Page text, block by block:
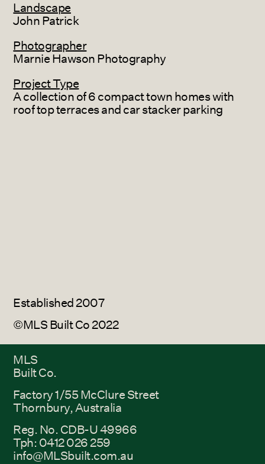
Landscape
John Patrick
Photographer
Marnie Hawson Photography
Project Type
A collection of 6 compact town homes with
roof top terraces and car stacker parking
Established 2007
©MLS Built Co 2022
MLS
Built Co.
Factory 1/55 McClure Street
Thornbury, Australia
Reg. No. CDB-U 49966
Tph: 0412 026 259
info@MLSbuilt.com.au